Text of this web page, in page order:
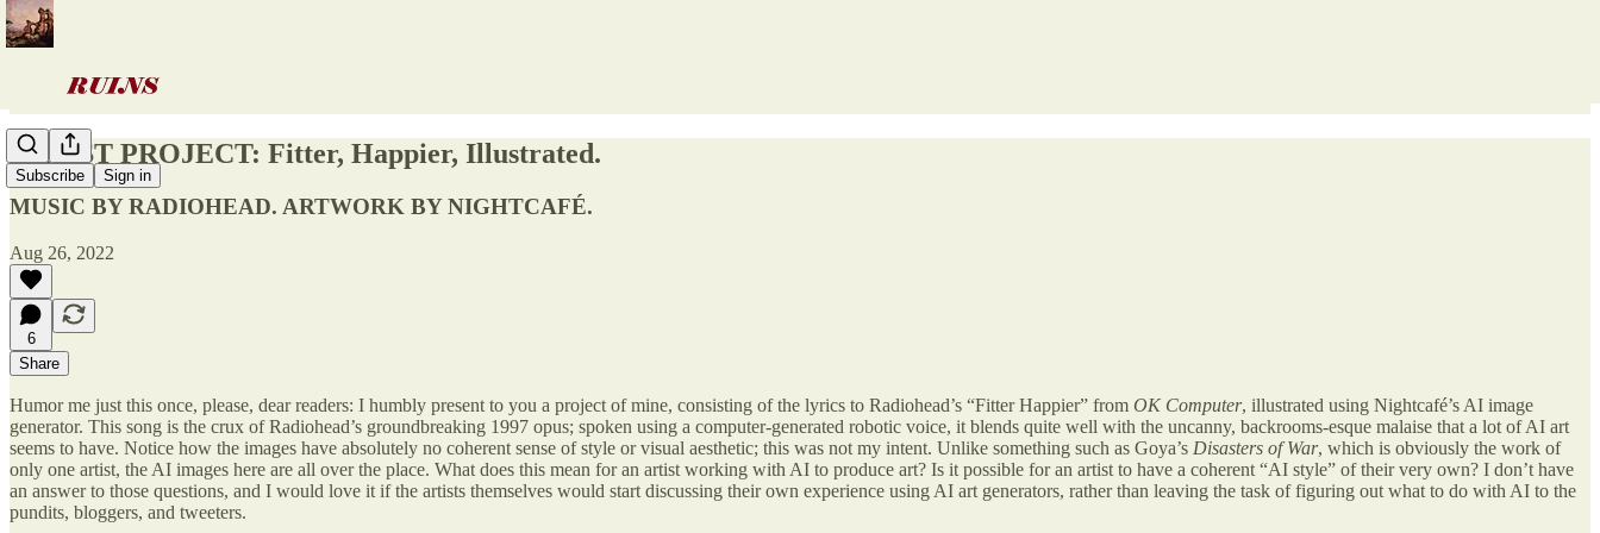
Subscribe Sign in
ARTIST PROJECT: Fitter, Happier, Illustrated.
MUSIC BY RADIOHEAD. ARTWORK BY NIGHTCAFÉ.
Aug 26, 2022
6
Share
Humor me just this once, please, dear readers: I humbly present to you a project of mine, consisting of the lyrics to Radiohead’s “Fitter Happier” from OK Computer, illustrated using Nightcafé’s AI image
generator. This song is the crux of Radiohead’s groundbreaking 1997 opus; spoken using a computer-generated robotic voice, it blends quite well with the uncanny, backrooms-esque malaise that a lot of AI art
seems to have. Notice how the images have absolutely no coherent sense of style or visual aesthetic; this was not my intent. Unlike something such as Goya’s Disasters of War, which is obviously the work of
only one artist, the AI images here are all over the place. What does this mean for an artist working with AI to produce art? Is it possible for an artist to have a coherent “AI style” of their very own? I don’t have
an answer to those questions, and I would love it if the artists themselves would start discussing their own experience using AI art generators, rather than leaving the task of figuring out what to do with AI to the
pundits, bloggers, and tweeters.